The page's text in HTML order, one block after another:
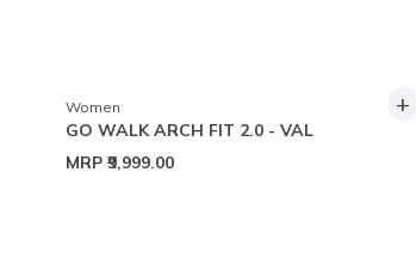
Women
GO WALK ARCH FIT 2.0 - VAL
MRP ₹9,999.00
+